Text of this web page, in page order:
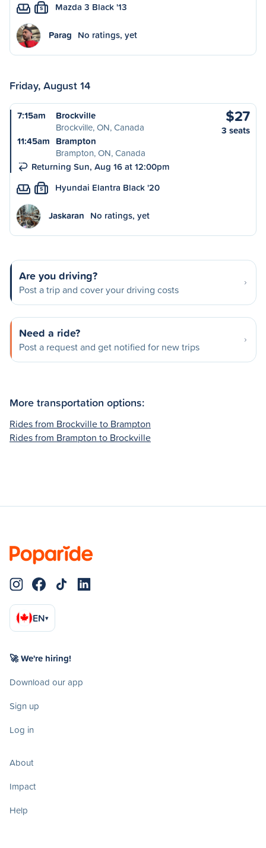
S Mazda 3 Black '13
Parag No ratings, yet
Friday, August 14
7:15am
Brockville
Brockville, ON, Canada
11:45am Brampton
Brampton, ON, Canada
Returning Sun, Aug 16 at 12:00pm
$27
3 seats
S Hyundai Elantra Black '20
Jaskaran No ratings, yet
Are you driving?
Post a trip and cover your driving costs
Need a ride?
Post a request and get notified for new trips
More transportation options:
Rides from Brockville to Brampton
Rides from Brampton to Brockville
EN▾
🚀 We're hiring!
Download our app
Sign up
Log in
About
Impact
Help